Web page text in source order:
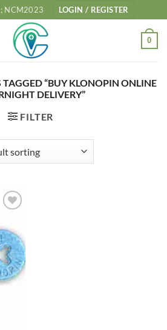
NCM2023 LOGIN / REGISTER
0
TAGGED “BUY KLONOPIN ONLINE
DELIVERY”
FILTER